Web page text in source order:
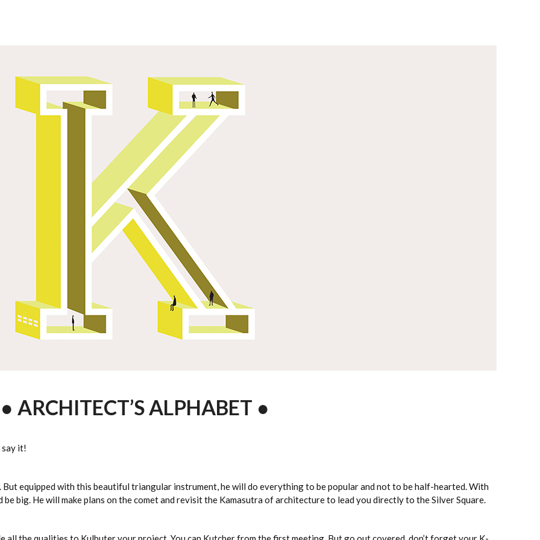
● ARCHITECT’S ALPHABET ●
say it!
But equipped with this beautiful triangular instrument, he will do everything to be popular and not to be half-hearted. With
big. He will make plans on the comet and revisit the Kamasutra of architecture to lead you directly to the Silver Square.